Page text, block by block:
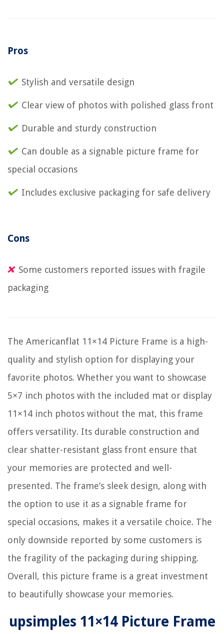
Pros
Stylish and versatile design
Clear view of photos with polished glass front
Durable and sturdy construction
Can double as a signable picture frame for
special occasions
Includes exclusive packaging for safe delivery
Cons
Some customers reported issues with fragile
packaging
The Americanflat 11×14 Picture Frame is a high-
quality and stylish option for displaying your
favorite photos. Whether you want to showcase
5×7 inch photos with the included mat or display
11×14 inch photos without the mat, this frame
offers versatility. Its durable construction and
clear shatter-resistant glass front ensure that
your memories are protected and well-
presented. The frame’s sleek design, along with
the option to use it as a signable frame for
special occasions, makes it a versatile choice. The
only downside reported by some customers is
the fragility of the packaging during shipping.
Overall, this picture frame is a great investment
to beautifully showcase your memories.
upsimples 11×14 Picture Frame